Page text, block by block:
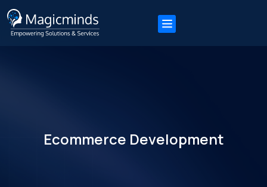
Ecommerce Development